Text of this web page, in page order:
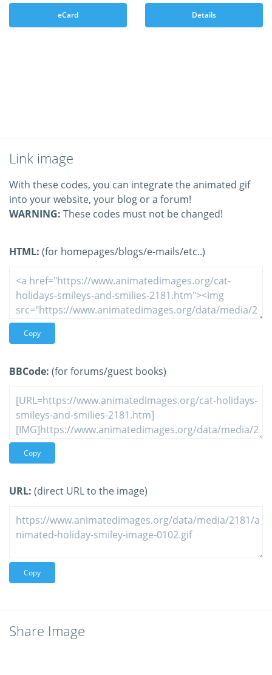
eCard Details
Link image
With these codes, you can integrate the animated gif
into your website, your blog or a forum!
WARNING: These codes must not be changed!
HTML: (for homepages/blogs/e-mails/etc..)
Copy
BBCode: (for forums/guest books)
Copy
URL: (direct URL to the image)
Copy
Share Image